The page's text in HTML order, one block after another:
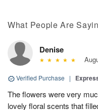
What People Are
Denise
Verified Purchase |
The flowers were very
lovely floral scents that